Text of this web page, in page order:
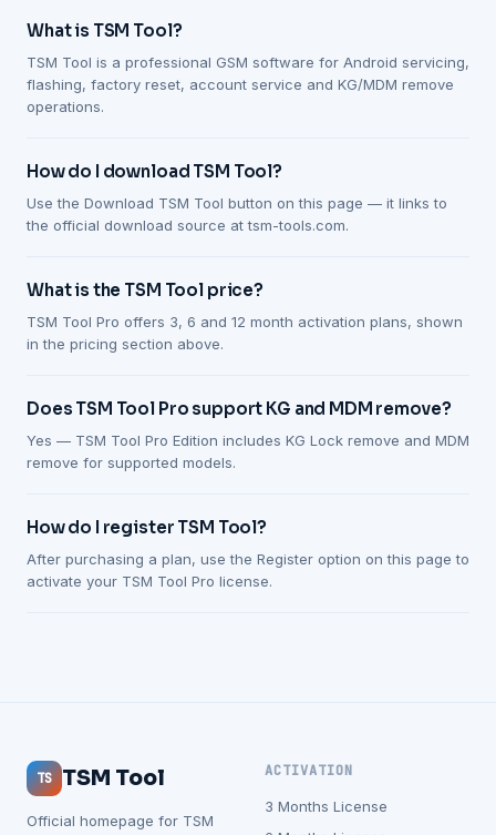
What is TSM Tool?
TSM Tool is a professional GSM software for Android servicing,
flashing, factory reset, account service and KG/MDM remove
operations.
How do I download TSM Tool?
Use the Download TSM Tool button on this page — it links to
the official download source at tsm-tools.com.
What is the TSM Tool price?
TSM Tool Pro offers 3, 6 and 12 month activation plans, shown
in the pricing section above.
Does TSM Tool Pro support KG and MDM remove?
Yes — TSM Tool Pro Edition includes KG Lock remove and MDM
remove for supported models.
How do I register TSM Tool?
After purchasing a plan, use the Register option on this page to
activate your TSM Tool Pro license.
TS TSM Tool
Official homepage for TSM
ACTIVATION
3 Months License